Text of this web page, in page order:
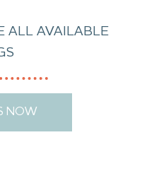
ALL AVAILABLE
NOW